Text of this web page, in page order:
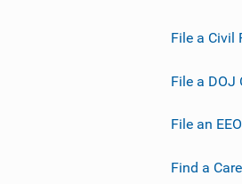
File a Civil
File a DOJ
File an
Find a